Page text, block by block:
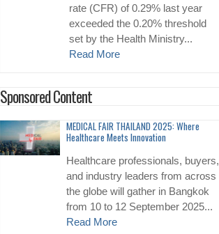
rate (CFR) of 0.29% last year
exceeded the 0.20% threshold
set by the Health Ministry...
Read More
Sponsored Content
MEDICAL FAIR THAILAND 2025: Where
Healthcare Meets Innovation
Healthcare professionals, buyers,
and industry leaders from across
the globe will gather in Bangkok
from 10 to 12 September 2025...
Read More